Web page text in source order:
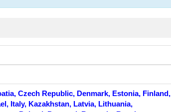
Czech Republic, Denmark, Estonia, Finland,
Italy, Kazakhstan, Latvia, Lithuania,